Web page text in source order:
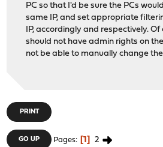
PC so that I'd be sure the PCs
same IP, and set appropriate
IP, accordingly and respectively. Of
should not have admin rights on
not be able to manually change the
PRINT
GO UP Pages 1 2